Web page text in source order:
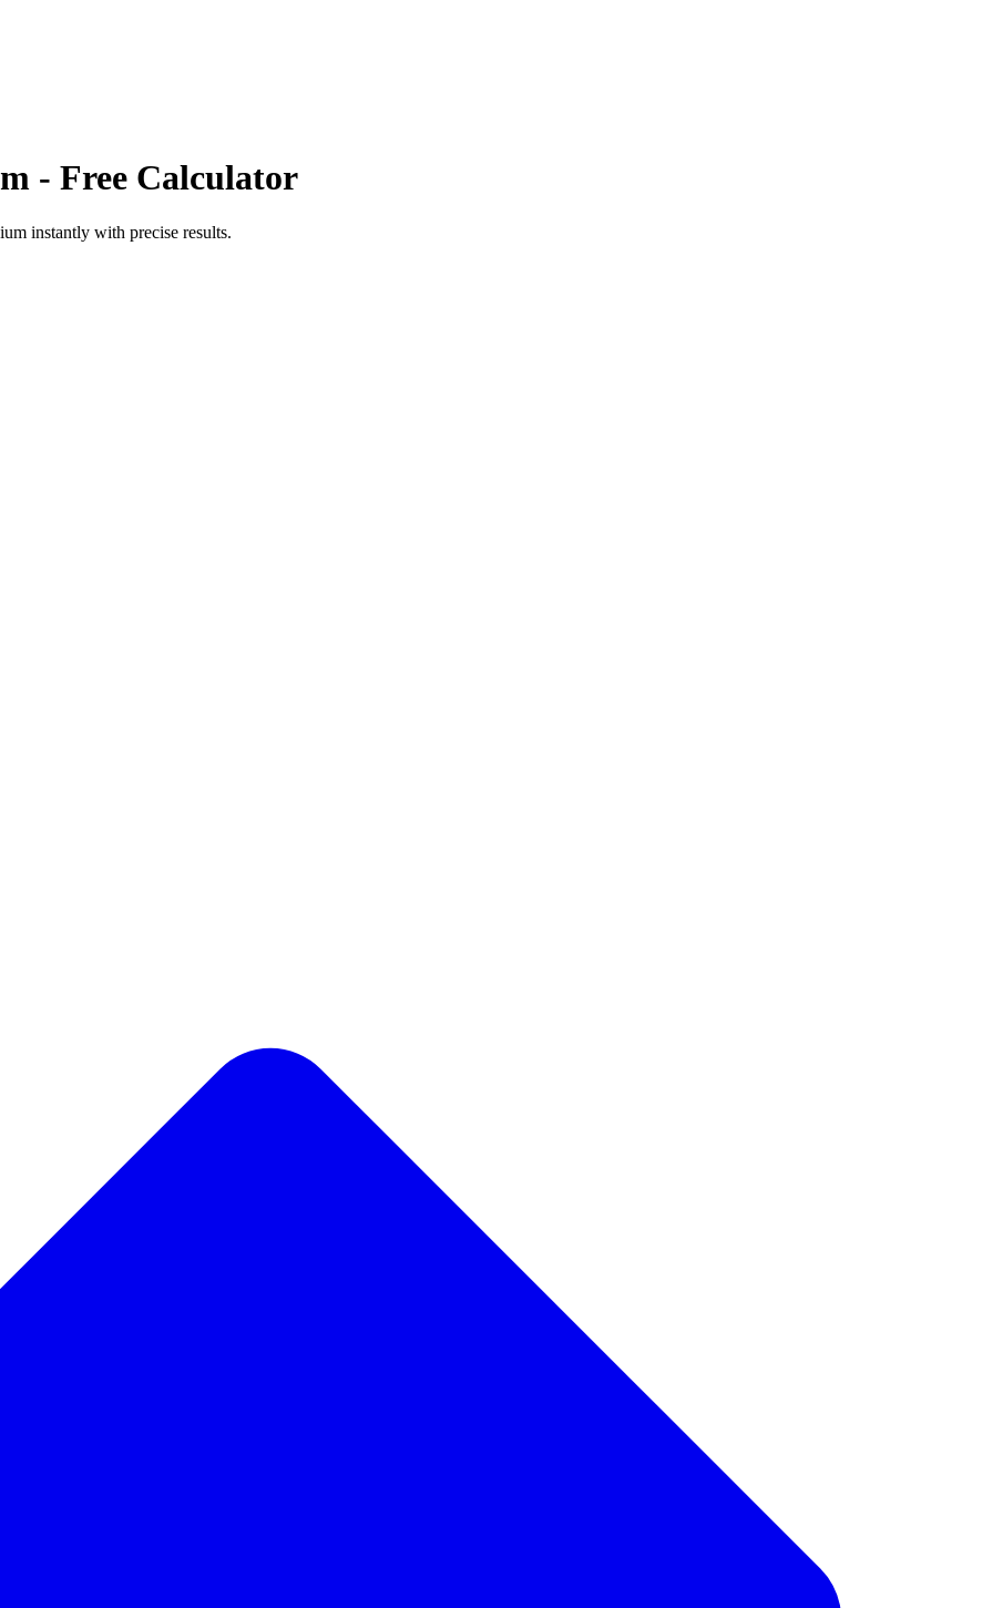
- Free Calculator
instantly with precise results.